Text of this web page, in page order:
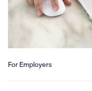
For Employers